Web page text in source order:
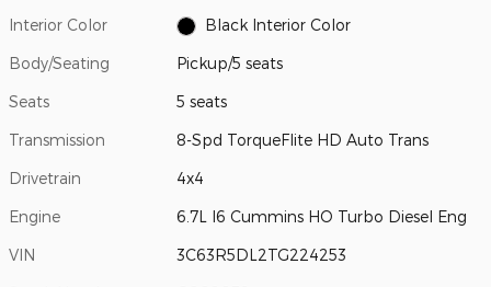
Interior Color Black Interior Color
Body/Seating Pickup/5 seats
Seats 5 seats
Transmission 8-Spd TorqueFlite HD Auto Trans
Drivetrain 4x4
Engine 6.7L I6 Cummins HO Turbo Diesel Eng
VIN 3C63R5DL2TG224253